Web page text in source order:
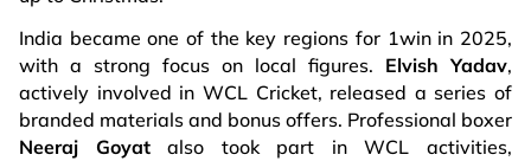
India became one of the key regions for 1win in 2025,
with a strong focus on local figures. Elvish Yadav,
actively involved in WCL Cricket, released a series of
branded materials and bonus offers. Professional boxer
Neeraj Goyatalso took part in WCL activities,